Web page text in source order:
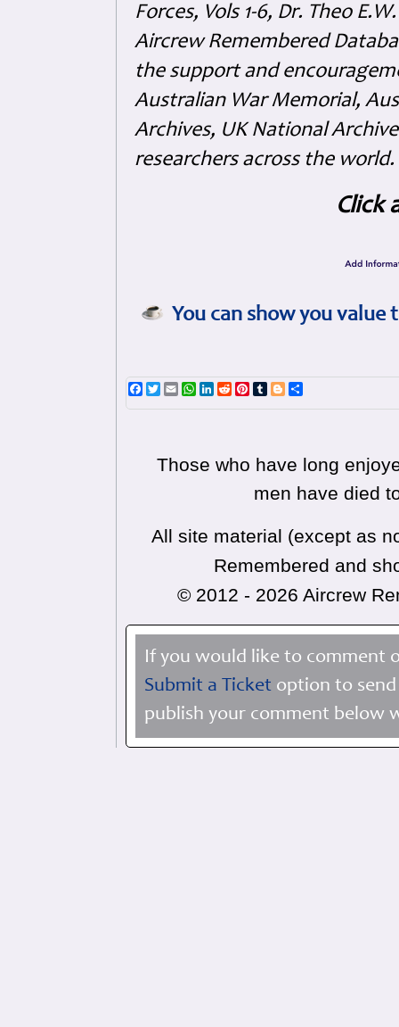
Forces, Vols 1-6, Dr. Theo
Aircrew Remembered
the support and
Australian War Memorial,
Archives, UK National
researchers across the world.
Click
You can show you
Facebook
TwitterEmailWhatsApp
LinkedIn
RedditPinterest
TumblrBlogger
Those who have long
men have died
All site material (except as
Remembered and
© 2012 - 2026 Aircrew
If you would like to comment
Submit a Ticket option to
publish your comment below